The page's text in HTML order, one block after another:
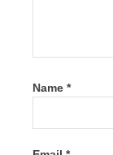
Name *